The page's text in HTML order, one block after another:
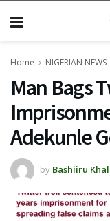
Home NIGERIAN NEWS
Man Bags
Adekunle
by Bashiiru